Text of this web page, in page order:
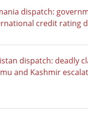
dispatch:
credit rating
dispatch: deadly
and Kashmir